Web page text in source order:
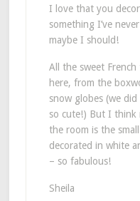
I love that you
something I’ve
maybe I should!
All the sweet
here, from the
snow globes (we
so cute!) But I think
the room is the
decorated in white
– so fabulous!
Sheila